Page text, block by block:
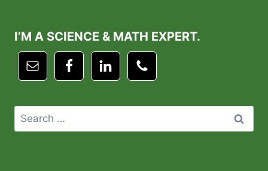
I’M A SCIENCE & MATH EXPERT.
Search
for: